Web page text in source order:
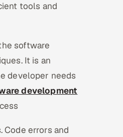
tools and
software
It is an
developer needs
development
errors and